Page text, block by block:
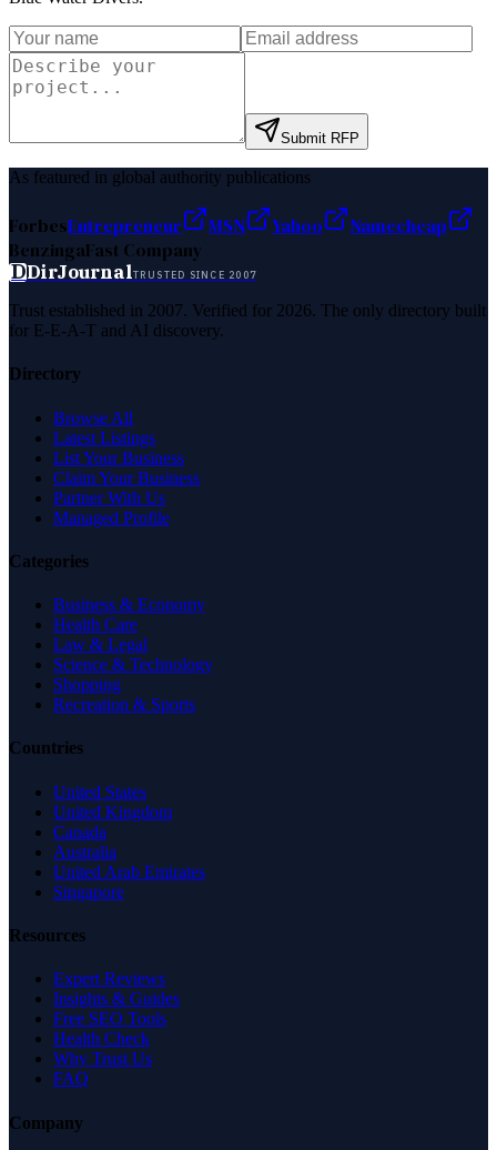
Submit RFP
As featured in global authority publications
ForbesEntrepreneur MSN Yahoo
Namecheap
BenzingaFast Company
DDirJournalTRUSTED SINCE 2007
Trust established in 2007. Verified for 2026. The only directory built
for E-E-A-T and AI discovery.
Directory
Browse All
Latest Listings
List Your Business
Claim Your Business
Partner With Us
Managed Profile
Categories
Business & Economy
Health Care
Law & Legal
Science & Technology
Shopping
Recreation & Sports
Countries
United States
United Kingdom
Canada
Australia
United Arab Emirates
Singapore
Resources
Expert Reviews
Insights & Guides
Free SEO Tools
Health Check
Why Trust Us
FAQ
Company